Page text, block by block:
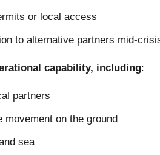
or local access
to alternative partners mid-
capability, including:
partners
on the ground
sea